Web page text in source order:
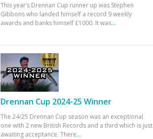
This year’s Drennan Cup runner up was Stephen
Gibbons who landed himself a record 9 weekly
awards and banks himself £1000. It was...
Drennan Cup 2024-25 Winner
The 24/25 Drennan Cup season was an exceptional
one with 2 new British Records and a third which is just
awaiting acceptance. There...